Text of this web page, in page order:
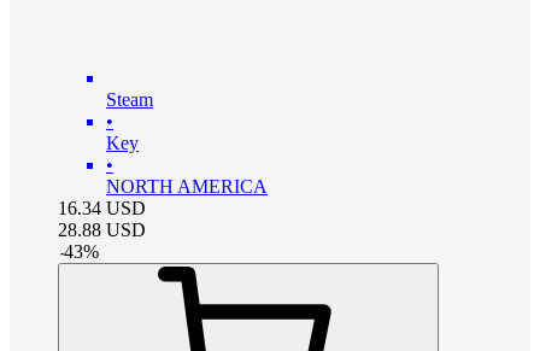
Steam
•
Key
•
NORTH AMERICA
16.34 USD
28.88 USD
-43%